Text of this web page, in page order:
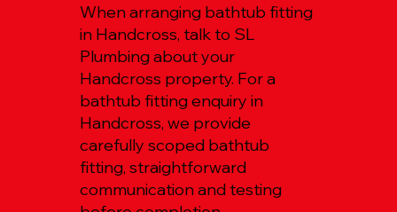
When arranging bathtub fitting
in Handcross, talk to SL
Plumbing about your
Handcross property. For a
bathtub fitting enquiry in
Handcross, we provide
carefully scoped bathtub
fitting, straightforward
communication and testing